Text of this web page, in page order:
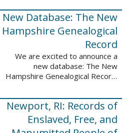
profiled in these sketches lived in
Brattleboro, Guilford, Landgrove,
Norwich, ...
New Database: The New
Hampshire Genealogical
Record
We are excited to announce a
new database: The New
Hampshire Genealogical Record.
available through partnership with
the New Hampshire Society of
Genealogists. The 30 ...
Newport, RI: Records of
Enslaved, Free, and